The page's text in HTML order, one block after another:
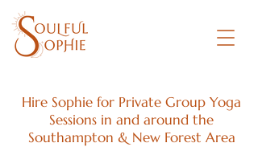
Hire Sophie for Private Group Yoga
Sessions in and around the
Southampton & New Forest Area